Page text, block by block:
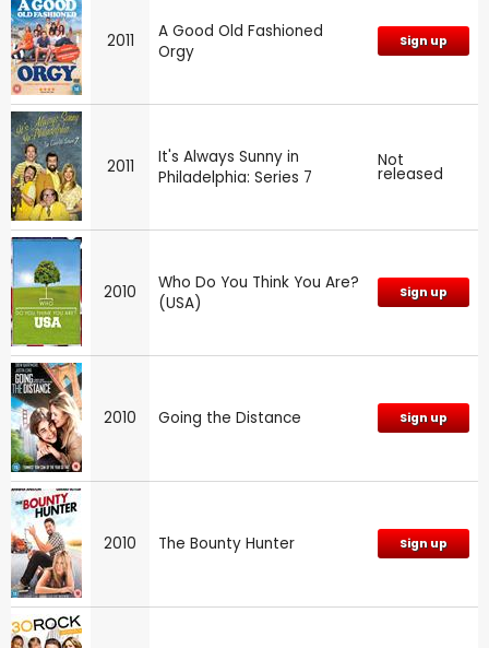
2011
A Good Old Fashioned
Orgy
Sign up
2011
It's Always Sunny in
Philadelphia: Series 7
Not
released
2010
Who Do You Think You Are?
(USA)
Sign up
2010 Going the Distance Sign up
2010 The Bounty Hunter Sign up